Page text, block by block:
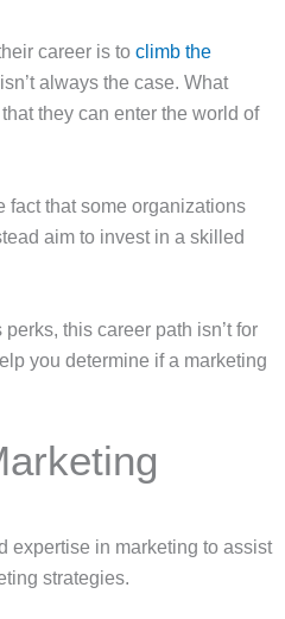
career is to climb the
always the case. What
they can enter the world of
fact that some organizations
aim to invest in a skilled
this career path isn’t for
you determine if a marketing
expertise in marketing to assist
strategies.